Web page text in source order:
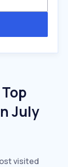
July
visited